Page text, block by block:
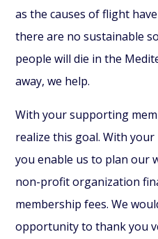
as the causes of flight
there are no sustainable
people will die in the
away, we help.
With your supporting
realize this goal. With
you enable us to plan our
non-profit organization
membership fees. We
opportunity to thank you